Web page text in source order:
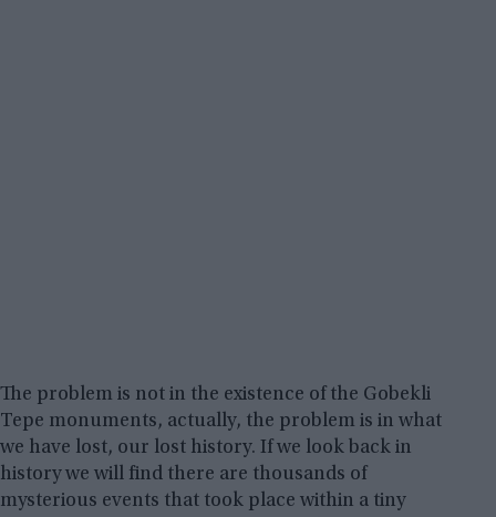
The problem is not in the existence of the Gobekli
Tepe monuments, actually, the problem is in what
we have lost, our lost history. If we look back in
history we will find there are thousands of
mysterious events that took place within a tiny